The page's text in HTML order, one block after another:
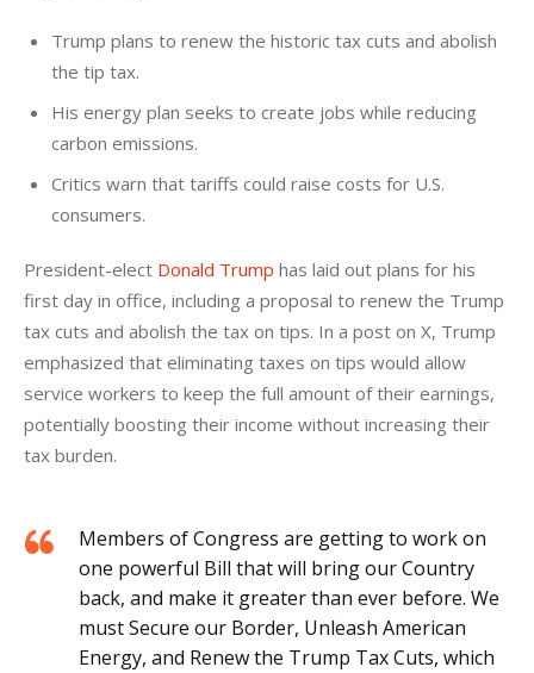
Trump plans to renew the historic tax cuts and abolish
the tip tax.
His energy plan seeks to create jobs while reducing
carbon emissions.
Critics warn that tariffs could raise costs for U.S.
consumers.
President-elect Donald Trump has laid out plans for his
first day in office, including a proposal to renew the Trump
tax cuts and abolish the tax on tips. In a post on X, Trump
emphasized that eliminating taxes on tips would allow
service workers to keep the full amount of their earnings,
potentially boosting their income without increasing their
tax burden.
Members of Congress are getting to work on
one powerful Bill that will bring our Country
back, and make it greater than ever before. We
must Secure our Border, Unleash American
Energy, and Renew the Trump Tax Cuts, which